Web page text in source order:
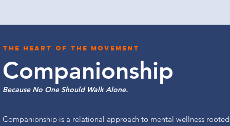
The heart of the movement
Companionship
Companionship is a relational approach to mental wellness
Because No One Should Walk Alone.